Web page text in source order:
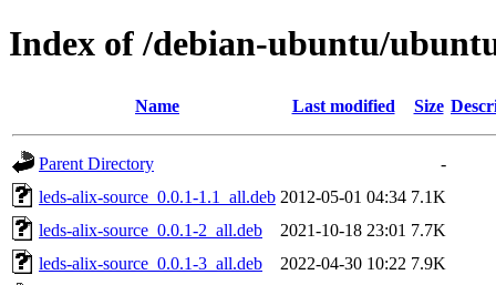
Index of /debian-ubuntu/
Name Last modified Size
Parent Directory
-
leds-alix-source_0.0.1-1.1_all.deb 2012-05-01 04:34 7.1K
leds-alix-source_0.0.1-2_all.deb
2021-10-18 23:01 7.7K
leds-alix-source_0.0.1-3_all.deb
2022-04-30 10:22 7.9K